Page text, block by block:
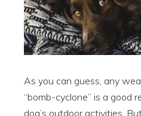
As you can guess, any
“bomb-cyclone” is a good
dog’s outdoor activities.